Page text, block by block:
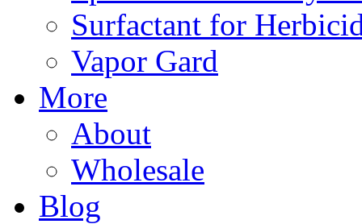
Surfactant for
Vapor Gard
More
About
Wholesale
Blog